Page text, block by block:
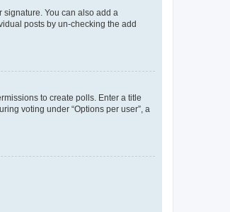
signature. You can also add a
posts by un-checking the add
to create polls. Enter a title
voting under “Options per user”, a